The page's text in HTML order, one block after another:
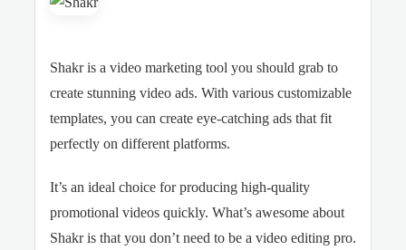
Shakr is a video marketing tool you should grab to
create stunning video ads. With various customizable
templates, you can create eye-catching ads that fit
perfectly on different platforms.
It’s an ideal choice for producing high-quality
promotional videos quickly. What’s awesome about
Shakr is that you don’t need to be a video editing pro.